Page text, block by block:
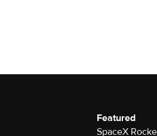
Featured
SpaceX